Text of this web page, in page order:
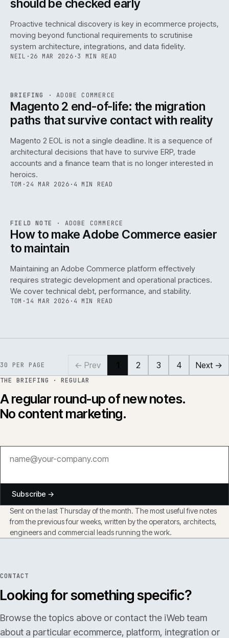
should be checked early
Proactive technical discovery is key in ecommerce projects,
moving beyond functional requirements to scrutinise
system architecture, integrations, and data fidelity.
NEIL · 26 MAR 2026 ·3 MIN READ
ISSUE · ADC · IWEB
BRIEFING ·ADOBE COMMERCE
Magento 2 end-of-life: the migration
paths that survive contact with reality
Magento 2 EOL is not a single deadline. It is a sequence of
architectural decisions that have to survive ERP, trade
accounts and a finance team that is no longer interested in
heroics.
TOM · 24 MAR 2026 · 4 MIN READ
ISSUE045 ADC· IWEB
FIELD NOTE · ADOBE COMMERCE
How to make Adobe Commerce easier
to maintain
Maintaining an Adobe Commerce platform effectively
requires strategic development and operational practices.
We cover technical debt, performance, and stability.
TOM · 14 MAR 2026 · 4 MIN READ
30 PER PAGE ← Prev 2 3 4 Next →
THE BRIEFING · REGULAR
A regular round-up of new notes.
No content marketing.
Subscribe →
Sent on the last Thursday of the month. The most useful five notes
from the previous four weeks, written by the operators, architects,
engineers and commercial leads running the work.
CONTACT
Looking for something specific?
Browse the topics above or contact the iWeb team
about a particular ecommerce, platform, integration or